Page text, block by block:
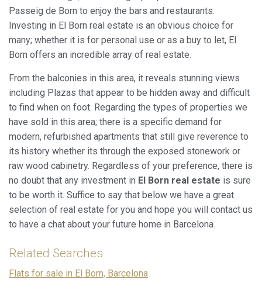
Passeig de Born to enjoy the bars and restaurants.
Investing in El Born real estate is an obvious choice for
many; whether it is for personal use or as a buy to let, El
Born offers an incredible array of real estate.
From the balconies in this area, it reveals stunning views
including Plazas that appear to be hidden away and difficult
to find when on foot. Regarding the types of properties we
have sold in this area; there is a specific demand for
modern, refurbished apartments that still give reverence to
its history whether its through the exposed stonework or
raw wood cabinetry. Regardless of your preference, there is
no doubt that any investment in El Born real estate is sure
to be worth it. Suffice to say that below we have a great
selection of real estate for you and hope you will contact us
to have a chat about your future home in Barcelona.
Related Searches
Flats for sale in El Born, Barcelona